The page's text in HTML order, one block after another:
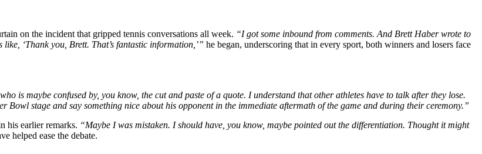
on the incident that gripped tennis conversations all week. “I got some inbound from comments. And Brett Haber wrote to
‘Thank you, Brett. That’s fantastic information,’” he began, underscoring that in every sport, both winners and losers face
is maybe confused by, you know, the cut and paste of a quote. I understand that other athletes have to talk after they lose.
Bowl stage and say something nice about his opponent in the immediate aftermath of the game and during their ceremony.”
his earlier remarks. “Maybe I was mistaken. I should have, you know, maybe pointed out the differentiation. Thought it might
helped ease the debate.